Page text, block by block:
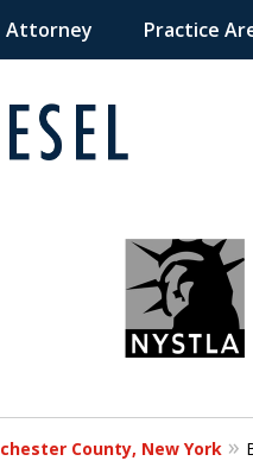
Attorney Practice
in
2
County, New York